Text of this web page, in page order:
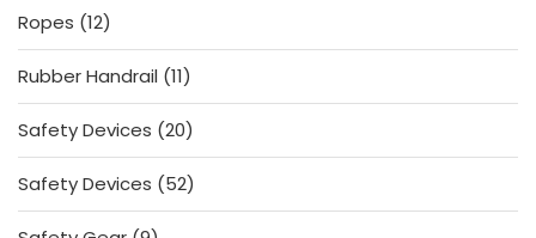
Ropes 1212
products
Rubber Handrail 1111
products
Safety Devices 2020
products
Safety Devices
5252
products